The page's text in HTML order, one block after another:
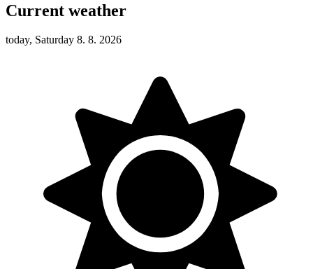
Current weather
today, Saturday 8. 8. 2026